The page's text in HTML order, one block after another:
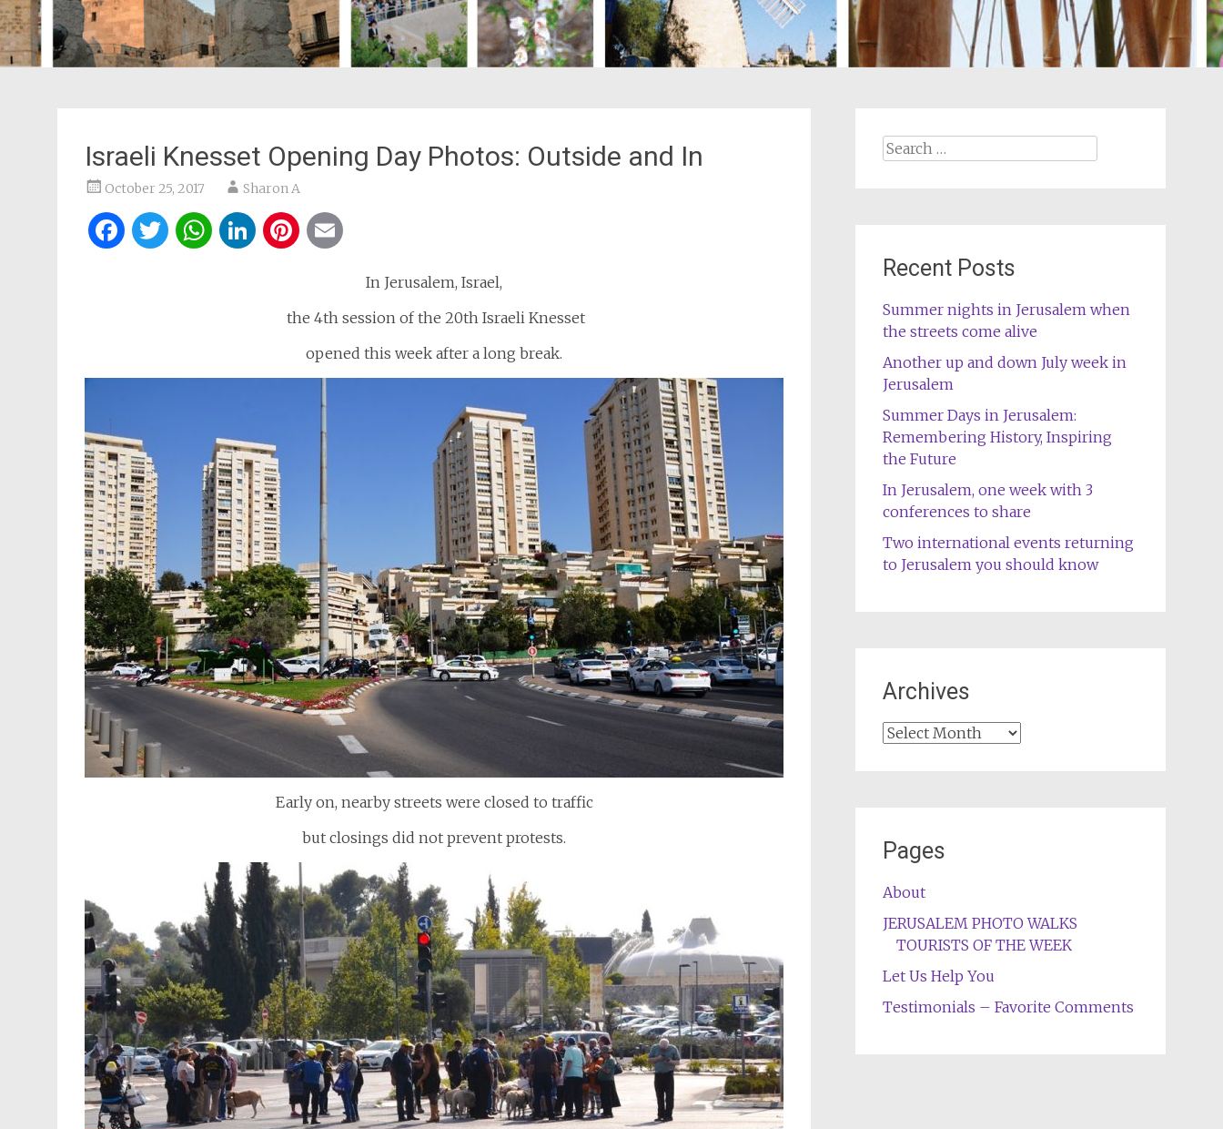
Israeli Knesset Opening Day Photos: Outside and In
October 25, 2017 Sharon A
Facebook
Twitter
WhatsApp
LinkedIn
Pinterest
In Jerusalem, Israel,
the 4th session of the 20th Israeli Knesset
opened this week after a long break.
Early on, nearby streets were closed to traffic
but closings did not prevent protests.
Search
Recent Posts
Summer nights in Jerusalem when
the streets come alive
Another up and down July week in
Jerusalem
Summer Days in Jerusalem:
Remembering History, Inspiring
the Future
In Jerusalem, one week with 3
conferences to share
Two international events returning
to Jerusalem you should know
Archives
Archives
Pages
About
JERUSALEM PHOTO WALKS
TOURISTS OF THE WEEK
Let Us Help You
Testimonials – Favorite Comments